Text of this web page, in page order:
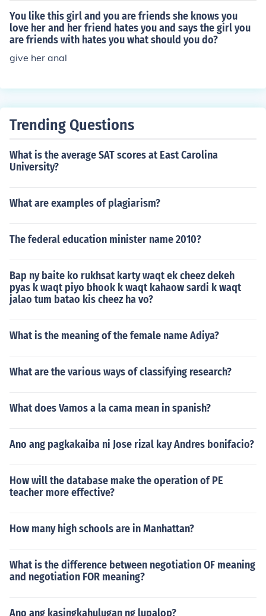
You like this girl and you are friends she knows you
love her and her friend hates you and says the girl you
are friends with hates you what should you do?
give her anal
Trending Questions
What is the average SAT scores at East Carolina
University?
What are examples of plagiarism?
The federal education minister name 2010?
Bap ny baite ko rukhsat karty waqt ek cheez dekeh
pyas k waqt piyo bhook k waqt kahaow sardi k waqt
jalao tum batao kis cheez ha vo?
What is the meaning of the female name Adiya?
What are the various ways of classifying research?
What does Vamos a la cama mean in spanish?
Ano ang pagkakaiba ni Jose rizal kay Andres bonifacio?
How will the database make the operation of PE
teacher more effective?
How many high schools are in Manhattan?
What is the difference between negotiation OF meaning
and negotiation FOR meaning?
Ano ang kasingkahulugan ng lupalop?